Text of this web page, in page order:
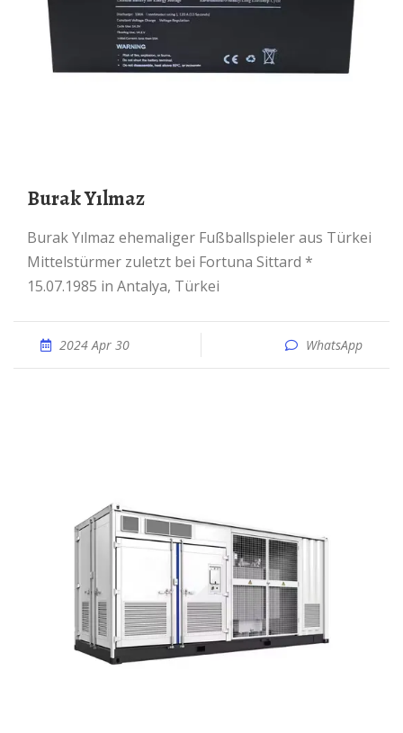
Burak Yılmaz
Burak Yılmaz ehemaliger Fußballspieler aus Türkei
Mittelstürmer zuletzt bei Fortuna Sittard *
15.07.1985 in Antalya, Türkei
2024 Apr 30 WhatsApp